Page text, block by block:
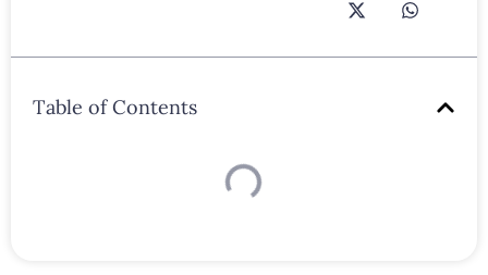
Table of Contents